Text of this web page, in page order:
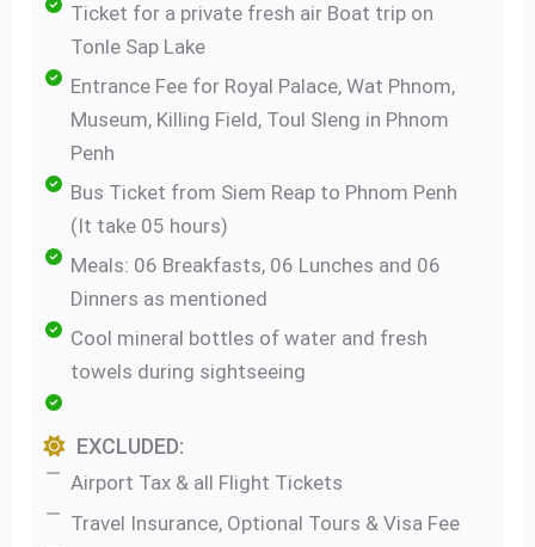
Ticket for a private fresh air Boat trip on
Tonle Sap Lake
Entrance Fee for Royal Palace, Wat Phnom,
Museum, Killing Field, Toul Sleng in Phnom
Penh
Bus Ticket from Siem Reap to Phnom Penh
(It take 05 hours)
Meals: 06 Breakfasts, 06 Lunches and 06
Dinners as mentioned
Cool mineral bottles of water and fresh
towels during sightseeing
EXCLUDED:
Airport Tax & all Flight Tickets
Travel Insurance, Optional Tours & Visa Fee